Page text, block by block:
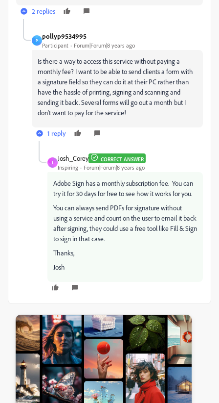
2 replies
P
pollyp9534995
Participant Forum|Forum|8 years ago
Is there a way to access this service without paying a
monthly fee? I want to be able to send clients a form with
a signature field so they can do it at their PC rather than
have the hassle of printing, signing and scanning and
sending it back. Several forms will go out a month but I
don't want to pay for the service!
1 reply
J
Josh_Corey CORRECT ANSWER
Inspiring Forum|Forum|8 years ago
Adobe Sign has a monthly subscription fee. You can
try it for 30 days for free to see how it works for you.
You can always send PDFs for signature without
using a service and count on the user to email it back
after signing, they could use a free tool like Fill & Sign
to sign in that case.
Thanks,
Josh